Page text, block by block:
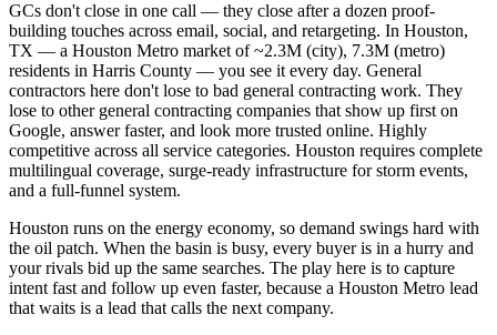
GCs don't close in one call — they close after a dozen proof-
building touches across email, social, and retargeting. In Houston,
TX — a Houston Metro market of ~2.3M (city), 7.3M (metro)
residents in Harris County — you see it every day. General
contractors here don't lose to bad general contracting work. They
lose to other general contracting companies that show up first on
Google, answer faster, and look more trusted online. Highly
competitive across all service categories. Houston requires complete
multilingual coverage, surge-ready infrastructure for storm events,
and a full-funnel system.
Houston runs on the energy economy, so demand swings hard with
the oil patch. When the basin is busy, every buyer is in a hurry and
your rivals bid up the same searches. The play here is to capture
intent fast and follow up even faster, because a Houston Metro lead
that waits is a lead that calls the next company.